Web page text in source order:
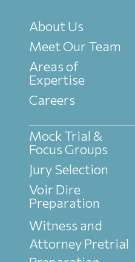
About Us
Meet Our Team
Areas of
Expertise
Careers
Mock Trial &
Focus Groups
Jury Selection
Voir Dire
Preparation
Witness and
Attorney Pretrial